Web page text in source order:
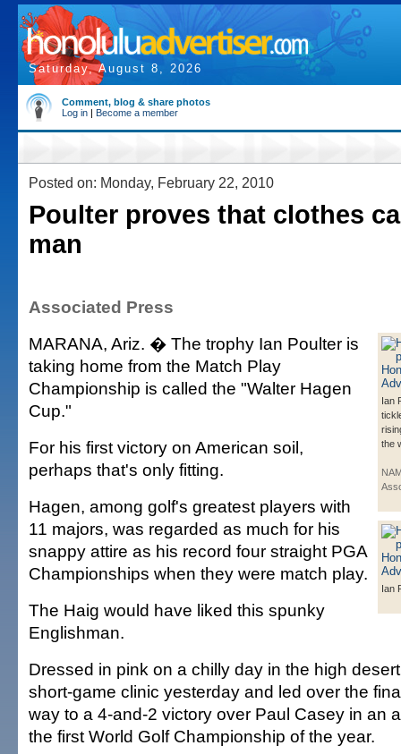
Saturday, August 8, 2026
Comment, blog & share photos
Log in | Become a member
Posted on: Monday, February 22, 2010
Poulter proves that clothes
man
Associated Press
Ian
the
Ian
MARANA, Ariz. � The trophy Ian Poulter is
taking home from the Match Play
Championship is called the "Walter Hagen
Cup."
For his first victory on American soil,
perhaps that's only fitting.
Hagen, among golf's greatest players with
11 majors, was regarded as much for his
snappy attire as his record four straight PGA
Championships when they were match play.
The Haig would have liked this spunky
Englishman.
Dressed in pink on a chilly day in the high
short-game clinic yesterday and led over the
way to a 4-and-2 victory over Paul Casey in an
the first World Golf Championship of the year.